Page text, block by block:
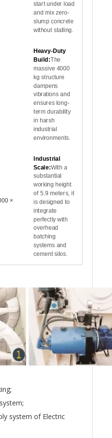
start under load
and mix zero-
slump concrete
without stalling.
Heavy-Duty
Build:The
massive 4000
kg structure
dampens
vibrations and
ensures long-
term durability
in harsh
industrial
environments.
×
Industrial
Scale:With a
substantial
working height
of 5.9 meters, it
is designed to
integrate
perfectly with
overhead
batching
systems and
cement silos.
system of Electric